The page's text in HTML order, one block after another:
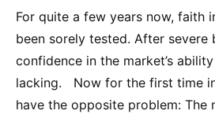
For quite a few years now, faith
been sorely tested. After severe
confidence in the market’s
lacking. Now for the first time
have the opposite problem: The